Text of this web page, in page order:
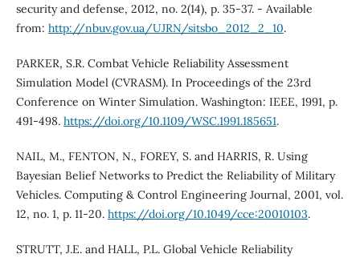
security and defense, 2012, no. 2(14), p. 35-37. - Available
from: http://nbuv.gov.ua/UJRN/sitsbo_2012_2_10.
PARKER, S.R. Combat Vehicle Reliability Assessment
Simulation Model (CVRASM). In Proceedings of the 23rd
Conference on Winter Simulation. Washington: IEEE, 1991, p.
491-498. https://doi.org/10.1109/WSC.1991.185651.
NAIL, M., FENTON, N., FOREY, S. and HARRIS, R. Using
Bayesian Belief Networks to Predict the Reliability of Military
Vehicles. Computing & Control Engineering Journal, 2001, vol.
12, no. 1, p. 11-20. https://doi.org/10.1049/cce:20010103.
STRUTT, J.E. and HALL, P.L. Global Vehicle Reliability